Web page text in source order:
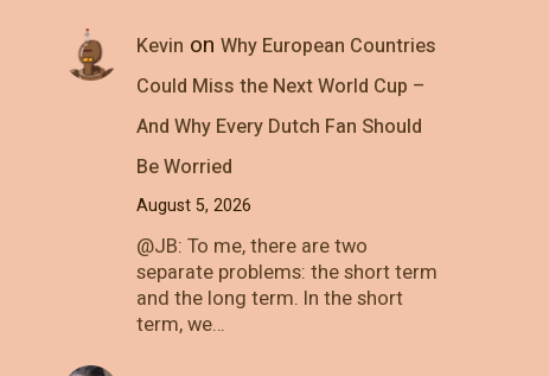
Kevin on Why European Countries
Could Miss the Next World Cup –
And Why Every Dutch Fan Should
Be Worried
August 5, 2026
@JB: To me, there are two
separate problems: the short term
and the long term. In the short
term, we…